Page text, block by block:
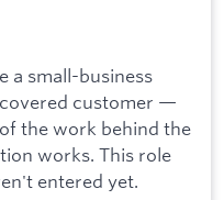
a small-business
customer —
the work behind the
works. This role
entered yet.